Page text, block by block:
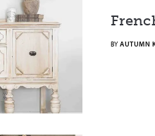
BYAUTUMN